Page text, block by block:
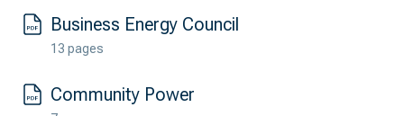
Business Energy Council
13 pages
Community Power